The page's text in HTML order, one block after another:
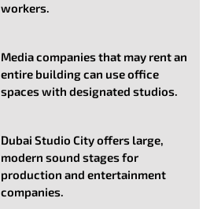
workers.
Media companies that may rent an
entire building can use office
spaces with designated studios.
Dubai Studio City offers large,
modern sound stages for
production and entertainment
companies.